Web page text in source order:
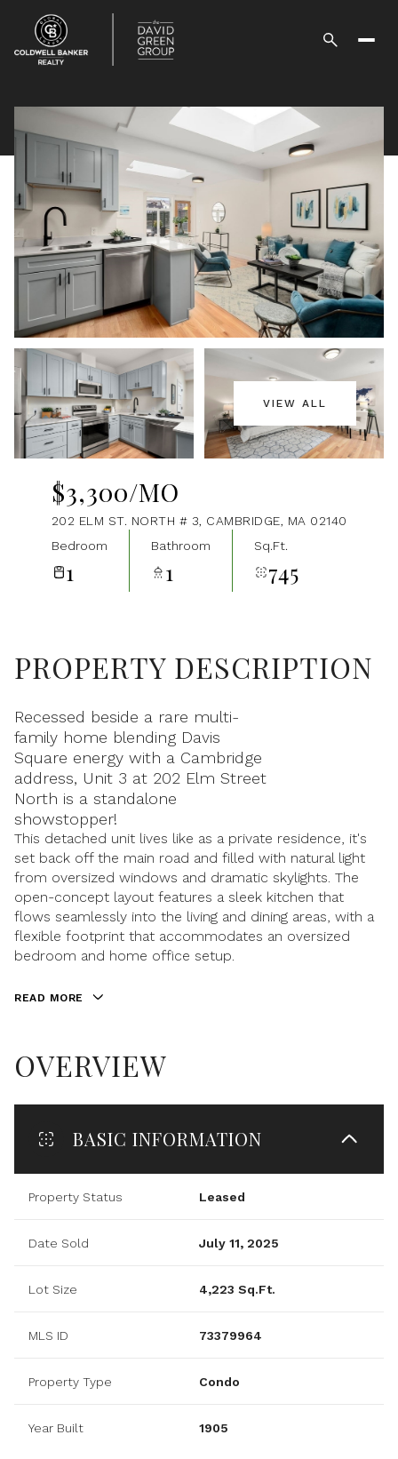
VIEW ALL
$3,300/MO
202 ELM ST. NORTH # 3, CAMBRIDGE, MA 02140
Bedroom
1
Bathroom
1
Sq.Ft.
745
PROPERTY DESCRIPTION
Recessed beside a rare multi-
family home blending Davis
Square energy with a Cambridge
address, Unit 3 at 202 Elm Street
North is a standalone
showstopper!
This detached unit lives like as a private residence, it's
set back off the main road and filled with natural light
from oversized windows and dramatic skylights. The
open-concept layout features a sleek kitchen that
flows seamlessly into the living and dining areas, with a
flexible footprint that accommodates an oversized
bedroom and home office setup.
READ MORE
OVERVIEW
BASIC INFORMATION
Property Status Leased
Date Sold July 11, 2025
Lot Size 4,223 Sq.Ft.
MLS ID 73379964
Property Type Condo
Year Built 1905
Sunday
09
Aug
Monday
10